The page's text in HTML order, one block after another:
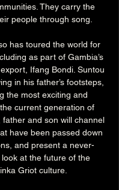
They carry the
people through song.
has toured the world for
as part of Gambia’s
Ifang Bondi. Suntou
in his father’s footsteps,
the most exciting and
current generation of
father and son will channel
have been passed down
and present a never-
at the future of the
Griot culture.